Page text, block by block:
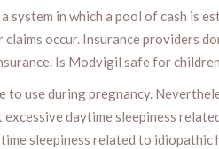
system in which a pool of cash is
occur. Insurance providers
Is Modvigil safe for
use during pregnancy.
daytime sleepiness
sleepiness related to